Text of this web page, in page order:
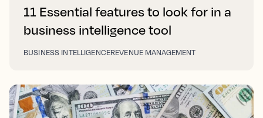
11 Essential features to look for in a
business intelligence tool
BUSINESS INTELLIGENCEREVENUE MANAGEMENT